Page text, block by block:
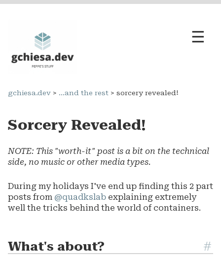
☰
...and the rest
gchiesa.dev > ...and the rest > sorcery revealed!
Sorcery Revealed!
NOTE: This "worth-it" post is a bit on the technical
side, no music or other media types.
During my holidays I've end up finding this 2 part
posts from @quadkslab explaining extremely
well the tricks behind the world of containers.
#
What's about?